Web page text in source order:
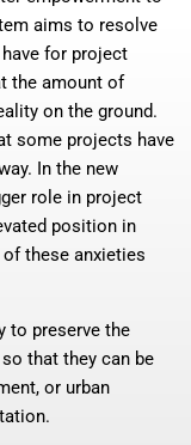
aims to resolve
for project
the amount of
on the ground.
some projects have
In the new
role in project
position in
these anxieties
to preserve the
that they can be
or urban